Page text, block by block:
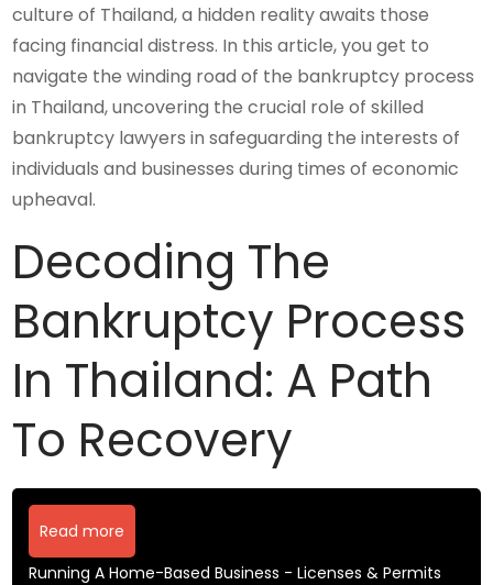
culture of Thailand, a hidden reality awaits those
facing financial distress. In this article, you get to
navigate the winding road of the bankruptcy process
in Thailand, uncovering the crucial role of skilled
bankruptcy lawyers in safeguarding the interests of
individuals and businesses during times of economic
upheaval.
Decoding The
Bankruptcy Process
In Thailand: A Path
To Recovery
Read more
Running A Home-Based Business - Licenses & Permits